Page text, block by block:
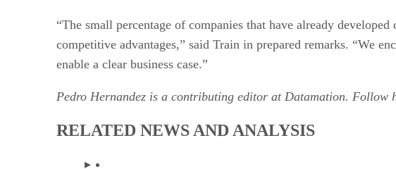
“The small percentage of companies that have already
competitive advantages,” said Train in prepared remarks. “We
enable a clear business case.”
Pedro Hernandez is a contributing editor at Datamation. Follow
RELATED NEWS AND ANALYSIS